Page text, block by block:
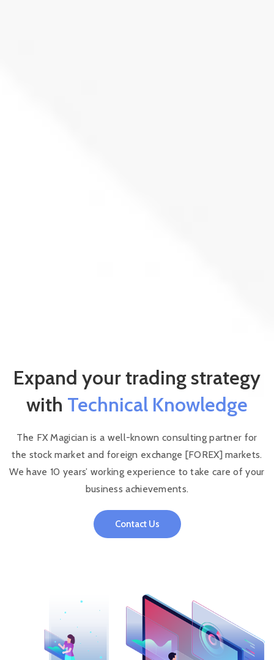
Expand your trading strategy
with Technical Knowledge
The FX Magician is a well-known consulting partner for
the stock market and foreign exchange [FOREX] markets.
We have 10 years’ working experience to take care of your
business achievements.
Contact Us